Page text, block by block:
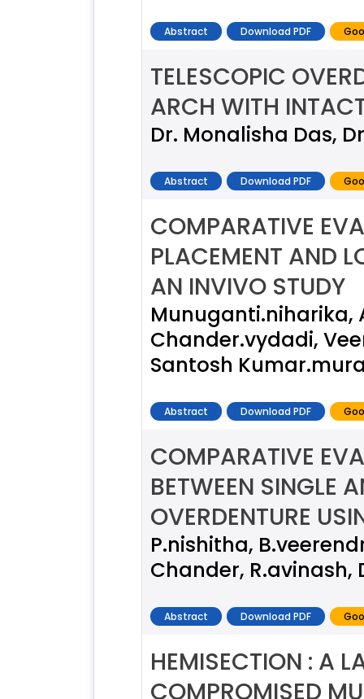
Abstract Download PDF
TELESCOPIC
ARCH WITH
Dr. Monalisha Das,
Abstract Download PDF
COMPARATIVE
PLACEMENT AND
AN INVIVO STUDY
Munuganti.niharika,
Chander.vydadi,
Santosh
Abstract Download PDF
COMPARATIVE
BETWEEN SINGLE
OVERDENTURE
P.nishitha,
Chander, R.avinash,
Abstract Download PDF
HEMISECTION : A
COMPROMISED